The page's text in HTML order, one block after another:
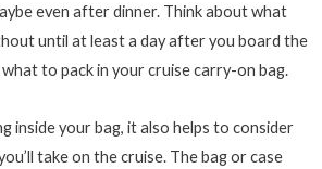
even after dinner. Think about what
until at least a day after you board the
to pack in your cruise carry-on bag.
inside your bag, it also helps to consider
take on the cruise. The bag or case